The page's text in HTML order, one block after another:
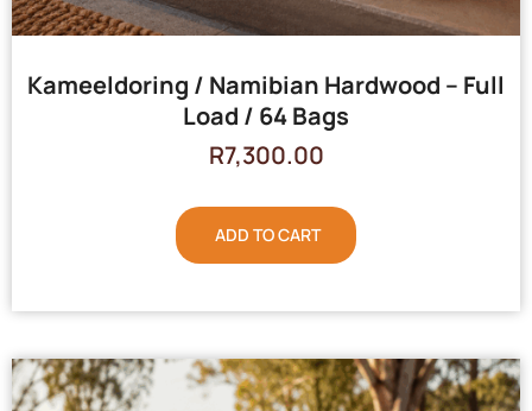
Kameeldoring / Namibian Hardwood – Full
Load / 64 Bags
R7,300.00
ADD TO CART